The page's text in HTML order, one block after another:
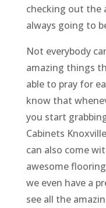
checking out the
always going to
Not everybody
amazing things
able to pray for
know that
you start
Cabinets
can also come
awesome
we even have a
see all the